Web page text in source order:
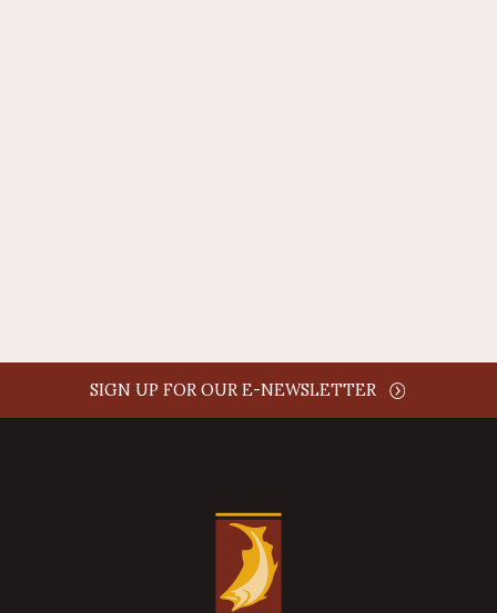
SIGN UP FOR OUR E-NEWSLETTER